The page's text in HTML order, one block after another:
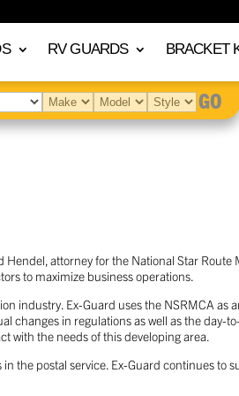
RV GUARDS BRACKET
GO
attorney for the National Star
to maximize business operations.
industry. Ex-Guard uses the NSRMCA
in regulations as well as the day-
with the needs of this developing area.
the postal service. Ex-Guard continues to